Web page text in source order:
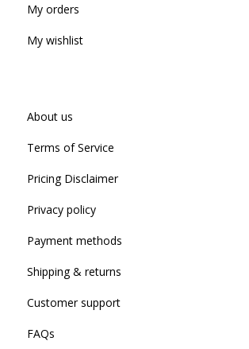
My orders
My wishlist
About us
Terms of Service
Pricing Disclaimer
Privacy policy
Payment methods
Shipping & returns
Customer support
FAQs